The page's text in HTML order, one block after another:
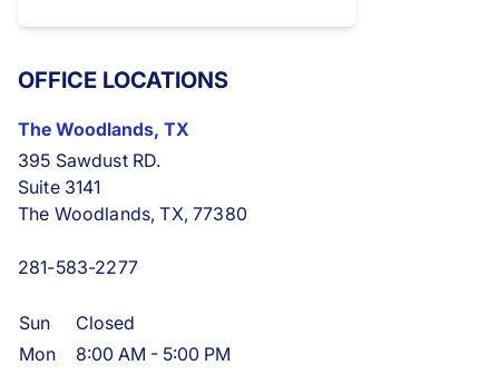
OFFICE LOCATIONS
The Woodlands, TX
395 Sawdust RD.
Suite 3141
The Woodlands, TX, 77380
281-583-2277
Sun
Closed
Mon
8:00 AM - 5:00 PM